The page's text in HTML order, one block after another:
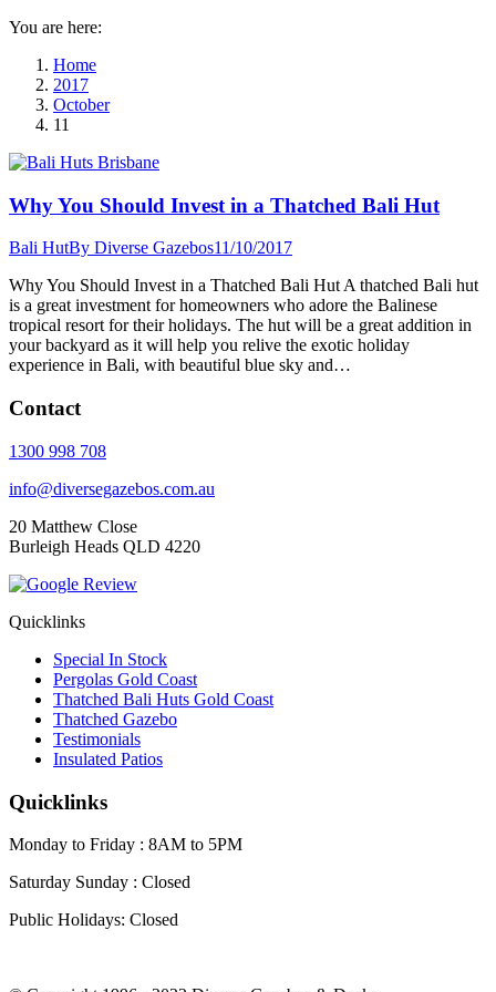
You are here:
Home
2017
October
11
Why You Should Invest in a Thatched Bali Hut
Bali HutBy Diverse Gazebos11/10/2017
Why You Should Invest in a Thatched Bali Hut A thatched Bali hut
is a great investment for homeowners who adore the Balinese
tropical resort for their holidays. The hut will be a great addition in
your backyard as it will help you relive the exotic holiday
experience in Bali, with beautiful blue sky and…
Contact
1300 998 708
info@diversegazebos.com.au
20 Matthew Close
Burleigh Heads QLD 4220
Quicklinks
Special In Stock
Pergolas Gold Coast
Thatched Bali Huts Gold Coast
Thatched Gazebo
Testimonials
Insulated Patios
Quicklinks
Monday to Friday : 8AM to 5PM
Saturday Sunday : Closed
Public Holidays: Closed